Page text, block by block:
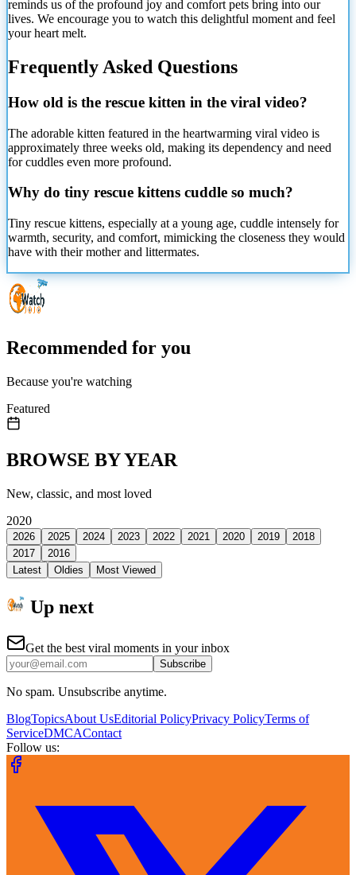
reminds us of the profound joy and comfort pets bring into our
lives. We encourage you to watch this delightful moment and feel
your heart melt.
Frequently Asked Questions
How old is the rescue kitten in the viral video?
The adorable kitten featured in the heartwarming viral video is
approximately three weeks old, making its dependency and need
for cuddles even more profound.
Why do tiny rescue kittens cuddle so much?
Tiny rescue kittens, especially at a young age, cuddle intensely for
warmth, security, and comfort, mimicking the closeness they would
have with their mother and littermates.
Recommended for you
Because you're watching
Featured
BROWSE BY YEAR
New, classic, and most loved
2020
2026 2025 2024 2023 2022 2021 2020 2019
2018
2017
2016
Latest
Oldies Most Viewed
Up next
Get the best viral moments in your inbox
Subscribe
No spam. Unsubscribe anytime.
BlogTopicsAbout UsEditorial PolicyPrivacy PolicyTerms of
ServiceDMCAContact
Follow us: